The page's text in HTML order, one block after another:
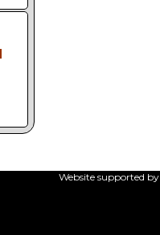
Website supported by